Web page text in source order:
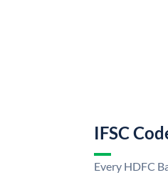
IFSC
Every HDFC